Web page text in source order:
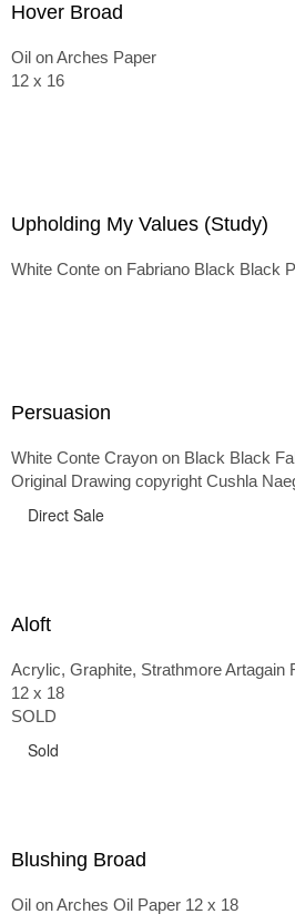
Hover Broad
Oil on Arches Paper
12 x 16
Upholding My Values (Study)
White Conte on Fabriano Black Black
Persuasion
White Conte Crayon on Black Black
Original Drawing copyright Cushla
Direct Sale
Aloft
Acrylic, Graphite, Strathmore Artagain
12 x 18
SOLD
Sold
Blushing Broad
Oil on Arches Oil Paper 12 x 18